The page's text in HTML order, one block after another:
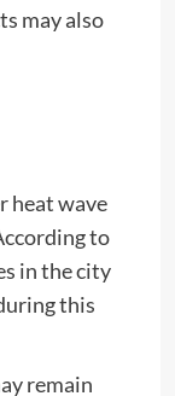
may also
heat wave
to
in the city
this
remain